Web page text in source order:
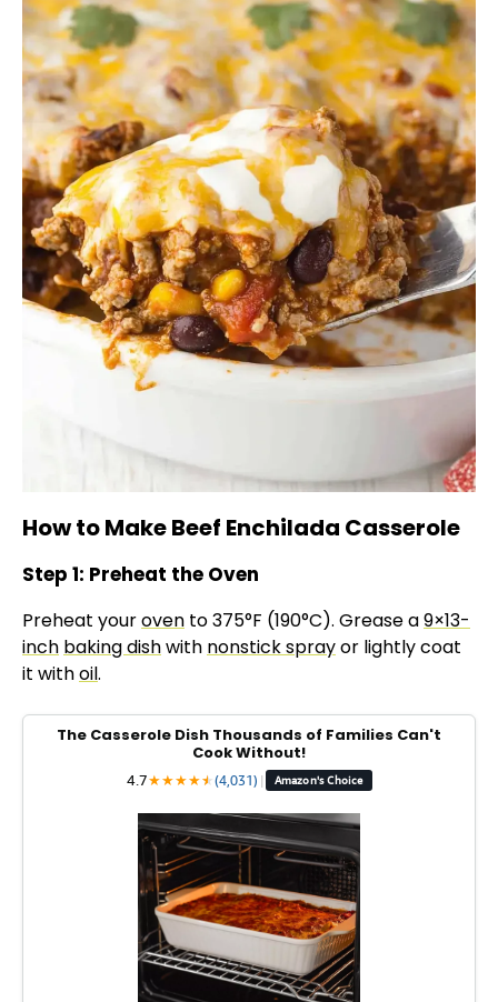
How to Make Beef Enchilada Casserole
Step 1: Preheat the Oven
Preheat youroven to 375°F (190°C). Grease a9×13-
inch baking dishwith nonstick sprayor lightly coat
it withoil.
The Casserole Dish Thousands of Families Can't
Cook Without!
4.7★★★★★
★(4,031) | Amazon's Choice